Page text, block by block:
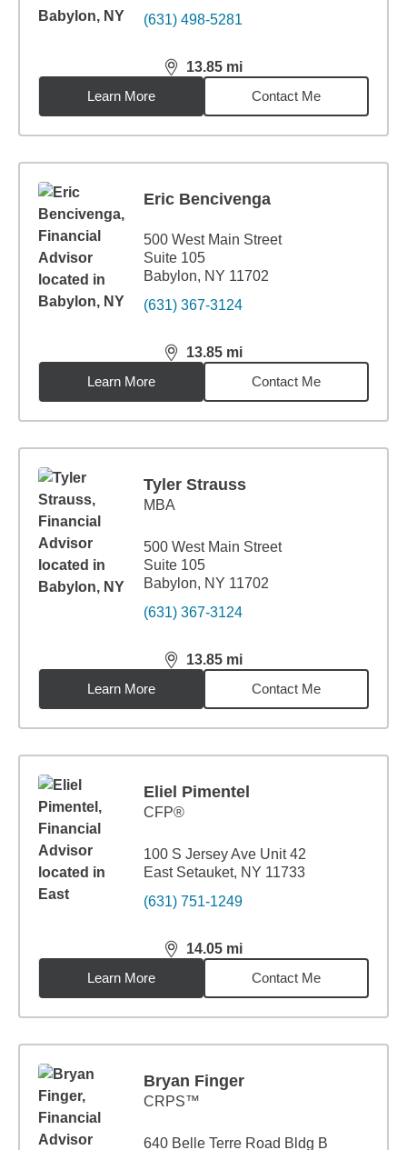
(631) 498-5281
13.85 mi
distance,13.85miles
Learn More
Contact Me
Eric Bencivenga
500 West Main Street
Suite 105
Babylon, NY 11702
(631) 367-3124
13.85 mi
distance,13.85miles
Learn More
Contact Me
Tyler Strauss
MBA
500 West Main Street
Suite 105
Babylon, NY 11702
(631) 367-3124
13.85 mi
distance,13.85miles
Learn More
Contact Me
Eliel Pimentel
CFP®
100 S Jersey Ave Unit 42
East Setauket, NY 11733
(631) 751-1249
14.05 mi
distance,14.05miles
Learn More
Contact Me
Bryan Finger
CRPS™
640 Belle Terre Road Bldg B